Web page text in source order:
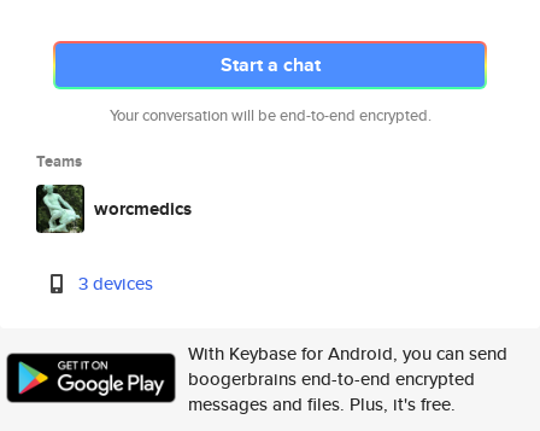
Start a chat
Your conversation will be end-to-end encrypted.
Teams
worcmedics
3 devices
With Keybase for Android, you can send
boogerbrains end-to-end encrypted
messages and files. Plus, it's free.